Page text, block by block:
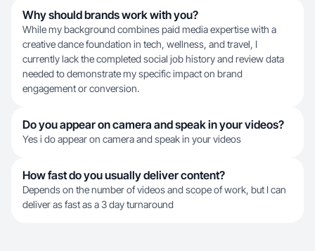
Why should brands work with you?
While my background combines paid media expertise with a
creative dance foundation in tech, wellness, and travel, I
currently lack the completed social job history and review data
needed to demonstrate my specific impact on brand
engagement or conversion.
Do you appear on camera and speak in your videos?
Yes i do appear on camera and speak in your videos
How fast do you usually deliver content?
Depends on the number of videos and scope of work, but I can
deliver as fast as a 3 day turnaround